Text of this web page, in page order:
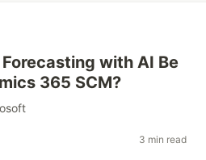
with AI Be
365 SCM?
3 min read